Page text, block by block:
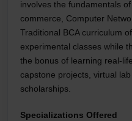
involves the fundamentals
commerce, Computer
Traditional BCA curriculum
experimental classes while
the bonus of learning real-
capstone projects, virtual
scholarships.
Specializations Offered